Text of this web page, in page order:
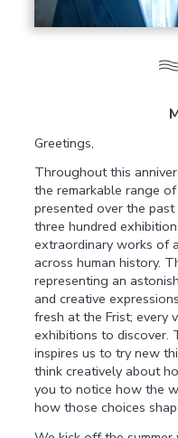
Greetings,
Throughout this
the remarkable range
presented over the
three hundred
extraordinary works of
across human history.
representing an
and creative
fresh at the Frist; every
exhibitions to discover.
inspires us to try new
think creatively about
you to notice how the
how those choices